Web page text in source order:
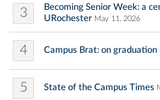
3
Becoming Senior Week: a
URochester May 11, 2026
4 Campus Brat: on graduation
5 State of the Campus Times